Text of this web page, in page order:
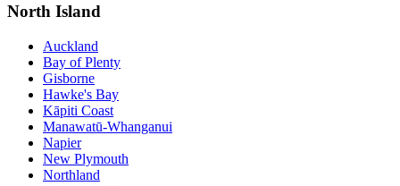
North Island
Auckland
Bay of Plenty
Gisborne
Hawke's Bay
Kāpiti Coast
Manawatū-Whanganui
Napier
New Plymouth
Northland